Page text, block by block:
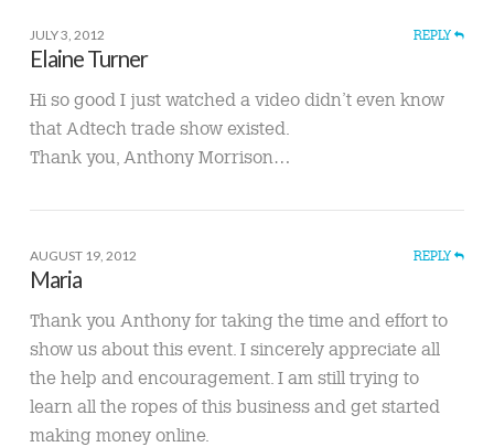
JULY 3, 2012 REPLY
Elaine Turner
Hi so good I just watched a video didn’t even know
that Adtech trade show existed.
Thank you, Anthony Morrison…
AUGUST 19, 2012 REPLY
Maria
Thank you Anthony for taking the time and effort to
show us about this event. I sincerely appreciate all
the help and encouragement. I am still trying to
learn all the ropes of this business and get started
making money online.